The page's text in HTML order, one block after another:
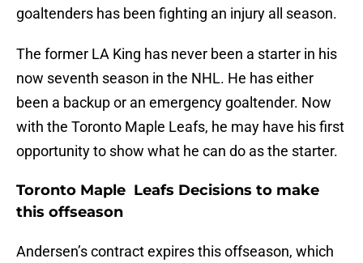
goaltenders has been fighting an injury all season.
The former LA King has never been a starter in his
now seventh season in the NHL. He has either
been a backup or an emergency goaltender. Now
with the Toronto Maple Leafs, he may have his first
opportunity to show what he can do as the starter.
Toronto Maple Leafs Decisions to make
this offseason
Andersen’s contract expires this offseason, which